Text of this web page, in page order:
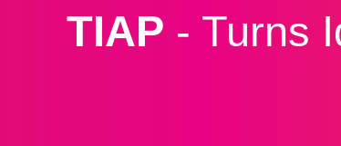
TIAP - Turns